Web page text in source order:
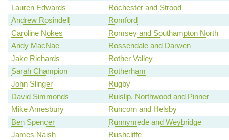
Lauren Edwards
Rochester and Strood
Andrew Rosindell
Romford
Caroline Nokes
Romsey and Southampton North
Andy MacNae
Rossendale and Darwen
Jake Richards
Rother Valley
Sarah Champion
Rotherham
John Slinger
Rugby
David Simmonds
Ruislip, Northwood and Pinner
Mike Amesbury
Runcorn and Helsby
Ben Spencer
Runnymede and Weybridge
James Naish
Rushcliffe